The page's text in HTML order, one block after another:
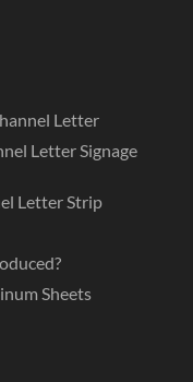
Letter
Letter Signage
Letter Strip
Sheets